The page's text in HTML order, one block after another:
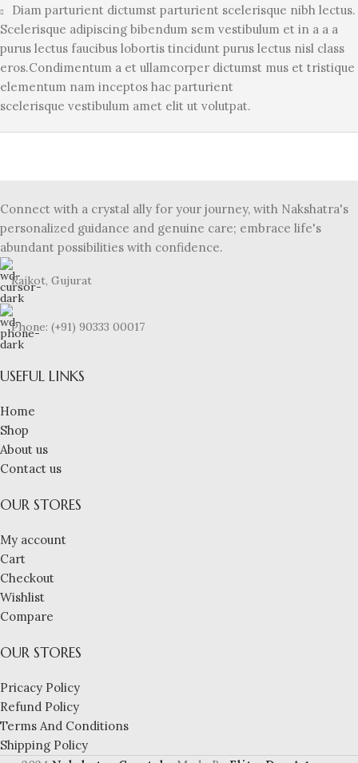
Diam parturient dictumst parturient scelerisque nibh lectus.
Scelerisque adipiscing bibendum sem vestibulum et in a a a
purus lectus faucibus lobortis tincidunt purus lectus nisl class
eros.Condimentum a et ullamcorper dictumst mus et tristique
elementum nam inceptos hac parturient
scelerisque vestibulum amet elit ut volutpat.
Connect with a crystal ally for your journey, with Nakshatra's
personalized guidance and genuine care; embrace life's
abundant possibilities with confidence.
Rajkot, Gujurat
Phone: (+91) 90333 00017
USEFUL LINKS
Home
Shop
About us
Contact us
OUR STORES
My account
Cart
Checkout
Wishlist
Compare
OUR STORES
Pricacy Policy
Refund Policy
Terms And Conditions
Shipping Policy